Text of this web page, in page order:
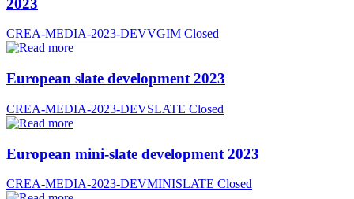
CREA-MEDIA-2023-DEVVGIM Closed
European slate development 2023
CREA-MEDIA-2023-DEVSLATE Closed
European mini-slate development 2023
CREA-MEDIA-2023-DEVMINISLATE Closed